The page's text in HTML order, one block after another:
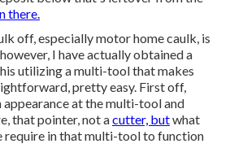
there.
off, especially motor home caulk, is
I have actually obtained a
utilizing a multi-tool that makes
pretty easy. First off,
appearance at the multi-tool and
that pointer, not acutter, butwhat
require in that multi-tool to function